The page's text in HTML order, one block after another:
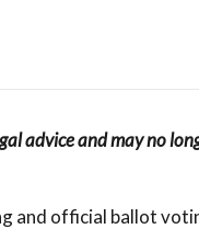
advice and may no
and official ballot